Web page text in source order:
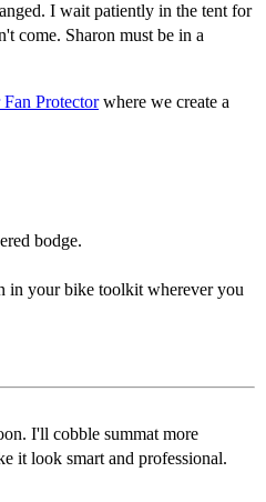
I wait patiently in the tent for
come. Sharon must be in a
Protectorwhere we create a
bodge.
in your bike toolkit wherever you
I'll cobble summat more
it look smart and professional.